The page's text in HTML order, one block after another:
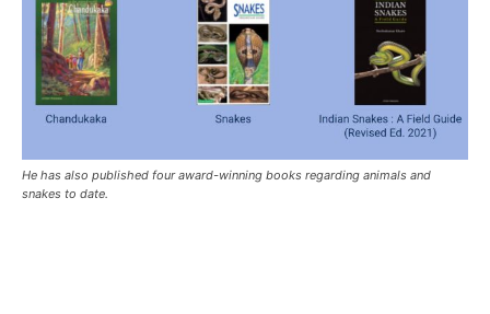
He has also published four award-winning books regarding animals and
snakes to date.